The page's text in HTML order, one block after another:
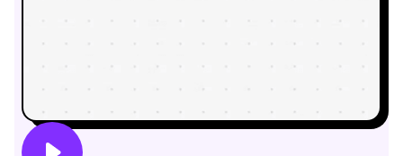
Meeting and Workshop